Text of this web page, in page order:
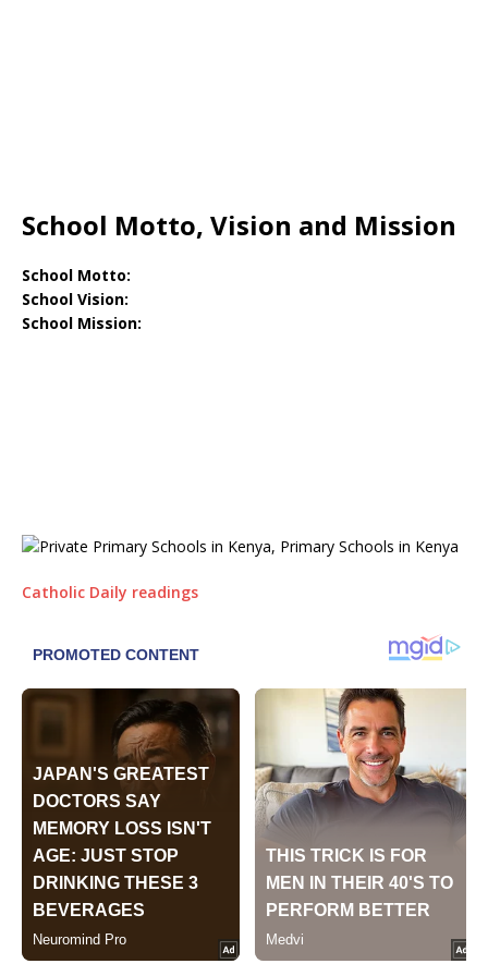
School Motto, Vision and Mission
School Motto:
School Vision:
School Mission:
Catholic Daily readings